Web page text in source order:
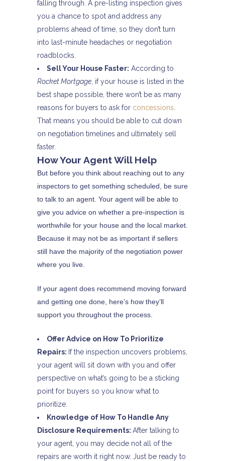
falling through. A pre-listing inspection gives
you a chance to spot and address any
problems ahead of time, so they don’t turn
into last-minute headaches or negotiation
roadblocks.
Sell Your House Faster: According to
Rocket Mortgage , if your house is listed in the
best shape possible, there won’t be as many
reasons for buyers to ask for concessions
That means you should be able to cut down
on negotiation timelines and ultimately sell
faster.
How Your Agent Will Help
But before you think about reaching out to any
inspectors to get something scheduled, be sure
to talk to an agent. Your agent will be able to
give you advice on whether a pre-inspection is
worthwhile for your house and the local market.
Because it may not be as important if sellers
still have the majority of the negotiation power
where you live.
If your agent does recommend moving forward
and getting one done, here’s how they’ll
support you throughout the process.
Offer Advice on How To Prioritize
Repairs: If the inspection uncovers problems,
your agent will sit down with you and offer
perspective on what’s going to be a sticking
point for buyers so you know what to
prioritize.
Knowledge of How To Handle Any
Disclosure Requirements: After talking to
your agent, you may decide not all of the
repairs are worth it right now. Just be ready to